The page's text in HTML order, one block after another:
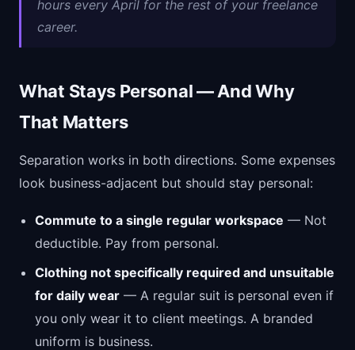
hours every April for the rest of your freelance
career.
What Stays Personal — And Why
That Matters
Separation works in both directions. Some expenses
look business-adjacent but should stay personal:
Commute to a single regular workspace — Not
deductible. Pay from personal.
Clothing not specifically required and unsuitable
for daily wear — A regular suit is personal even if
you only wear it to client meetings. A branded
uniform is business.